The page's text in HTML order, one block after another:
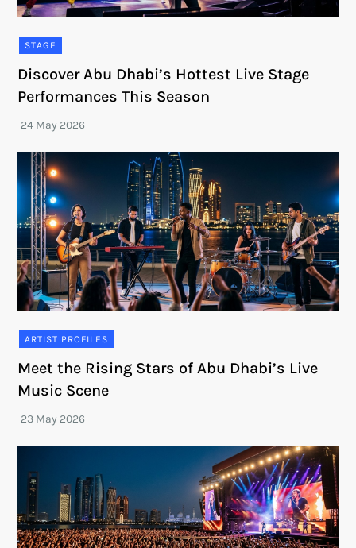
STAGE
Discover Abu Dhabi’s Hottest Live Stage
Performances This Season
ARTIST PROFILES
Meet the Rising Stars of Abu Dhabi’s Live
Music Scene